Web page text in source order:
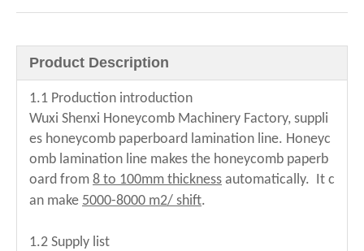
Fast Speed Paper Honeycomb Board Machine
Product Description
1.1 Production introduction
Wuxi Shenxi Honeycomb Machinery Factory, suppli
es honeycomb paperboard lamination line. Honeyc
omb lamination line makes the honeycomb paperb
oard from 8 to 100mm thickness automatically. It c
an make 5000-8000 m2/ shift.
1.2 Supply list